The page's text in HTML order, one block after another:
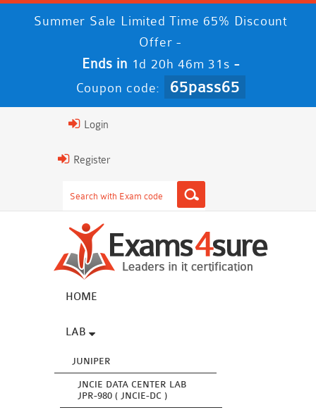
Summer Sale Limited Time 65% Discount
Offer -
Ends in 1d 20h 46m 31s -
Coupon code: 65pass65
Login
Register
HOME
LAB
JUNIPER
JNCIE DATA CENTER LAB
JPR-980 ( JNCIE-DC )